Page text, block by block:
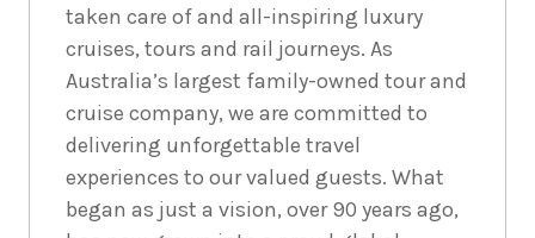
taken care of and all-inspiring luxury
cruises, tours and rail journeys. As
Australia’s largest family-owned tour and
cruise company, we are committed to
delivering unforgettable travel
experiences to our valued guests. What
began as just a vision, over 90 years ago,